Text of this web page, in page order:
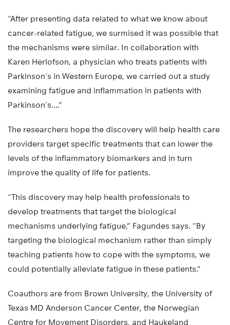
“After presenting data related to what we know about
cancer-related fatigue, we surmised it was possible that
the mechanisms were similar. In collaboration with
Karen Herlofson, a physician who treats patients with
Parkinson’s in Western Europe, we carried out a study
examining fatigue and inflammation in patients with
Parkinson’s….”
The researchers hope the discovery will help health care
providers target specific treatments that can lower the
levels of the inflammatory biomarkers and in turn
improve the quality of life for patients.
“This discovery may help health professionals to
develop treatments that target the biological
mechanisms underlying fatigue,” Fagundes says. “By
targeting the biological mechanism rather than simply
teaching patients how to cope with the symptoms, we
could potentially alleviate fatigue in these patients.”
Coauthors are from Brown University, the University of
Texas MD Anderson Cancer Center, the Norwegian
Centre for Movement Disorders, and Haukeland